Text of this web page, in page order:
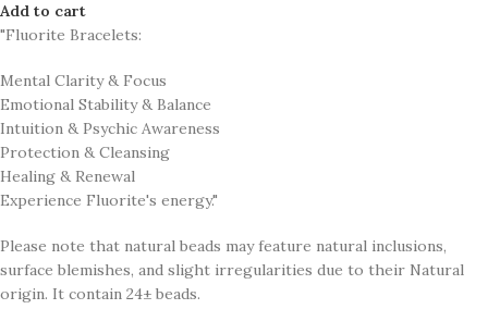
Add to cart
"Fluorite Bracelets:
Mental Clarity & Focus
Emotional Stability & Balance
Intuition & Psychic Awareness
Protection & Cleansing
Healing & Renewal
Experience Fluorite's energy."
Please note that natural beads may feature natural inclusions,
surface blemishes, and slight irregularities due to their Natural
origin. It contain 24± beads.